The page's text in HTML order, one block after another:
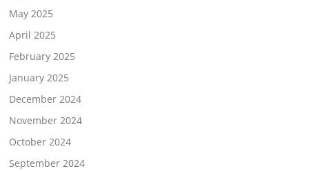
May 2025
April 2025
February 2025
January 2025
December 2024
November 2024
October 2024
September 2024